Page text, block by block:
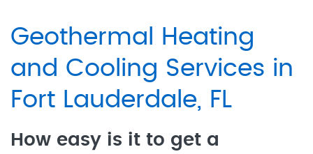
Geothermal Heating
and Cooling Services in
Fort Lauderdale, FL
How easy is it to get a